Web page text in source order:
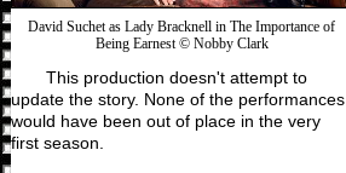
David Suchet as Lady Bracknell in The Importance of
Being Earnest © Nobby Clark
This production doesn't attempt to
update the story. None of the performances
would have been out of place in the very
first season.